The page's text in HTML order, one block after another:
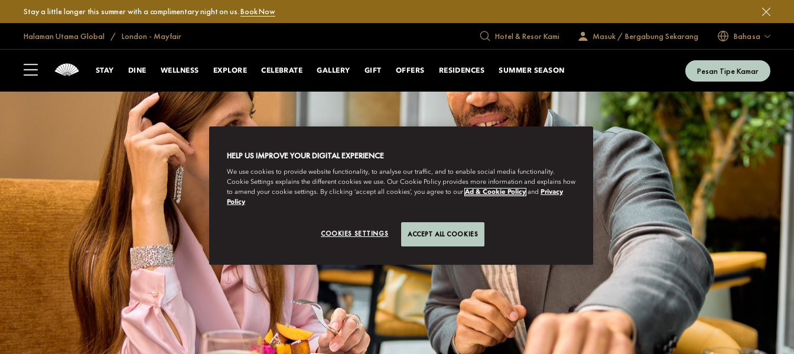
Stay a little longer this summer with a complimentary night on us.Book Now
Halaman Utama Global London - Mayfair Hotel & Resor Kami Masuk / Bergabung Sekarang Bahasa
STAY DINE WELLNESS EXPLORE CELEBRATE GALLERY GIFT OFFERS RESIDENCES SUMMER SEASON Pesan Tipe Kamar
HELP US IMPROVE YOUR DIGITAL EXPERIENCE
We use cookies to provide website functionality, to analyse our traffic, and to enable social media functionality.
Cookie Settings explains the different cookies we use. Our Cookie Policy provides more information and explains how
to amend your cookie settings. By clicking ‘accept all cookies’, you agree to our Ad & Cookie Policy and Privacy
Policy
COOKIES SETTINGS ACCEPT ALL COOKIES